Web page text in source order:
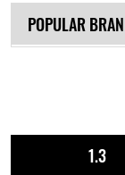
POPULAR
1.3